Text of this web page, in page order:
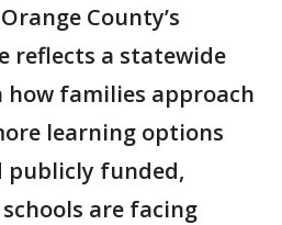
Orange County’s
reflects a statewide
families approach
learning options
publicly funded,
are facing